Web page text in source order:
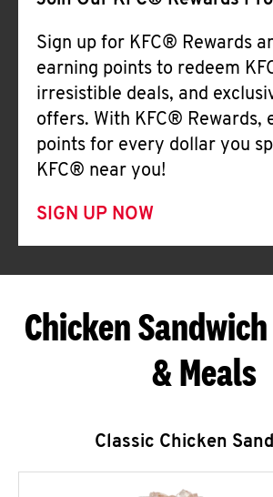
Sign up for KFC® Rewards
earning points to redeem
irresistible deals, and
offers. With KFC® Rewards,
points for every dollar you
KFC® near you!
SIGN UP NOW
Chicken
& Meals
Classic Chicken